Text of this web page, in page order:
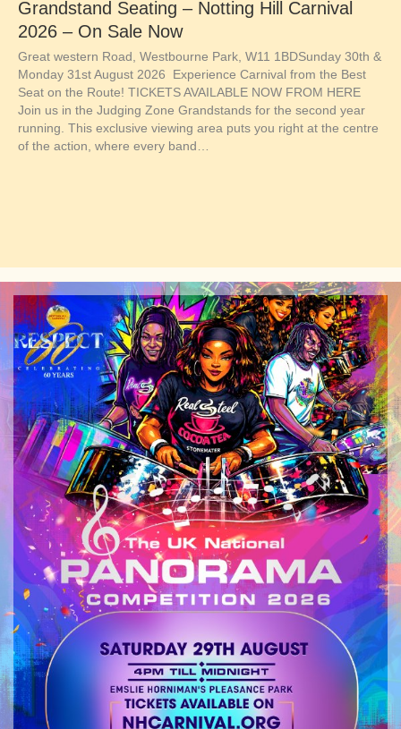
Grandstand Seating – Notting Hill Carnival
2026 – On Sale Now
Great western Road, Westbourne Park, W11 1BDSunday 30th &
Monday 31st August 2026 Experience Carnival from the Best
Seat on the Route! TICKETS AVAILABLE NOW FROM HERE
Join us in the Judging Zone Grandstands for the second year
running. This exclusive viewing area puts you right at the centre
of the action, where every band…